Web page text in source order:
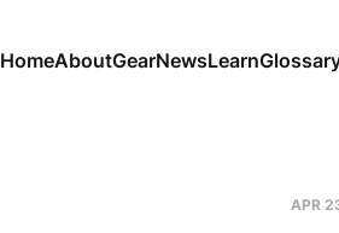
HomeAboutGearNewsLearn
APR